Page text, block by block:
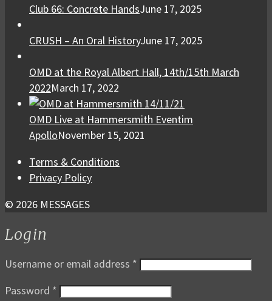
Club 66: Concrete HandsJune 17, 2025
CRUSH – An Oral HistoryJune 17, 2025
OMD at the Royal Albert Hall, 14th/15th March
2022March 17, 2022
OMD Live at Hammersmith Eventim
ApolloNovember 15, 2021
Terms & Conditions
Privacy Policy
© 2026 MESSAGES
Login
Username or email address *
Password *